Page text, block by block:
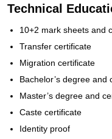
Technical
10+2 mark sheets and
Transfer certificate
Migration certificate
Bachelor’s degree
Master’s degree and
Caste certificate
Identity proof